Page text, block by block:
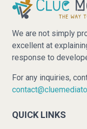
We are not simply
excellent at
response to
For any inquiries,
QUICK LINKS